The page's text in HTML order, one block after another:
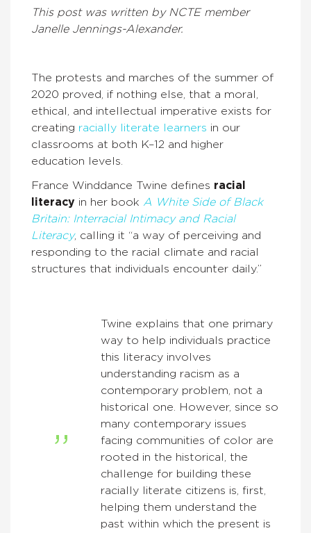
This post was written by NCTE member
Janelle Jennings-Alexander.
The protests and marches of the summer of
2020 proved, if nothing else, that a moral,
ethical, and intellectual imperative exists for
creating racially literate learners in our
classrooms at both K–12 and higher
education levels.
France Winddance Twine defines racial
literacy in her book A White Side of Black
Britain: Interracial Intimacy and Racial
Literacy, calling it “a way of perceiving and
responding to the racial climate and racial
structures that individuals encounter daily.”
Twine explains that one primary
way to help individuals practice
this literacy involves
understanding racism as a
contemporary problem, not a
historical one. However, since so
many contemporary issues
facing communities of color are
rooted in the historical, the
challenge for building these
racially literate citizens is, first,
helping them understand the
past within which the present is